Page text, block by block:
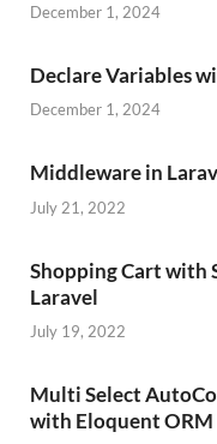
December 1, 2024
Declare Variables
December 1, 2024
Middleware in
July 21, 2022
Shopping Cart with
Laravel
July 19, 2022
Multi Select
with Eloquent